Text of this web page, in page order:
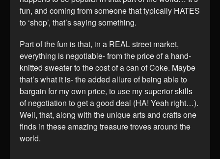
fun, and coming from someone that typically HATES
to ‘shop’, that’s saying something.
Part of the fun is that, in a REAL street market,
everything is negotiable- from the price of a hand-
knitted sweater to the cost of a can of Coke. Maybe
that’s what it is- the added allure of being able to
bargain for my own price, to use my superior skills
of negotiation to get a good deal (HA! Yeah right…).
Well, that, along with the unique arts and crafts one
finds in these amazing treasure troves around the
world.